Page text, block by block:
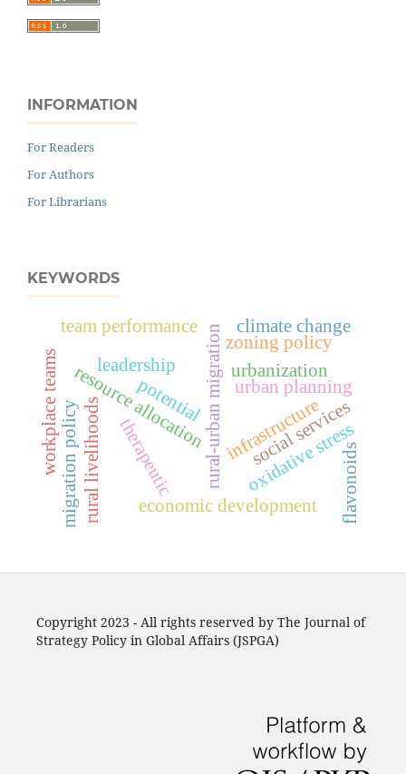
INFORMATION
For Readers
For Authors
For Librarians
KEYWORDS
rural-urban migration
resource allocation urbanization
infrastructure
social services
economic development
rural livelihoods
urban planning
migration policy oxidative stress
therapeutic
potential
flavonoids
workplace teams
team performance
leadership
zoning policy
climate change
Copyright 2023 - All rights reserved by The Journal of
Strategy Policy in Global Affairs (JSPGA)